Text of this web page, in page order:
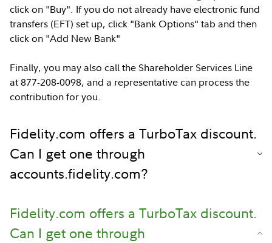
click on "Buy". If you do not already have electronic fund
transfers (EFT) set up, click "Bank Options" tab and then
click on "Add New Bank"
Finally, you may also call the Shareholder Services Line
at 877-208-0098, and a representative can process the
contribution for you.
Fidelity.com offers a TurboTax discount.
Can I get one through
accounts.fidelity.com?
Fidelity.com offers a TurboTax discount.
Can I get one through